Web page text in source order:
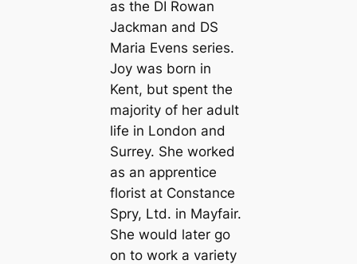
as the DI Rowan
Jackman and DS
Maria Evens series.
Joy was born in
Kent, but spent the
majority of her adult
life in London and
Surrey. She worked
as an apprentice
florist at Constance
Spry, Ltd. in Mayfair.
She would later go
on to work a variety